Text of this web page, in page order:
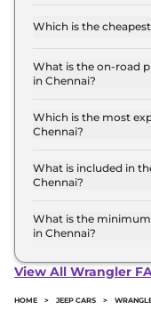
model in
RTO and insurance.
Which is the
Wrangler variant
What is the on-road
in Chennai?
in Chennai is ₹
and insurance.
Which is the most
Chennai?
Wrangler variant
What is included in
Chennai?
road price of
What is the
in Chennai?
Wrangler in
View All Wrangler
HOME > JEEP CARS >